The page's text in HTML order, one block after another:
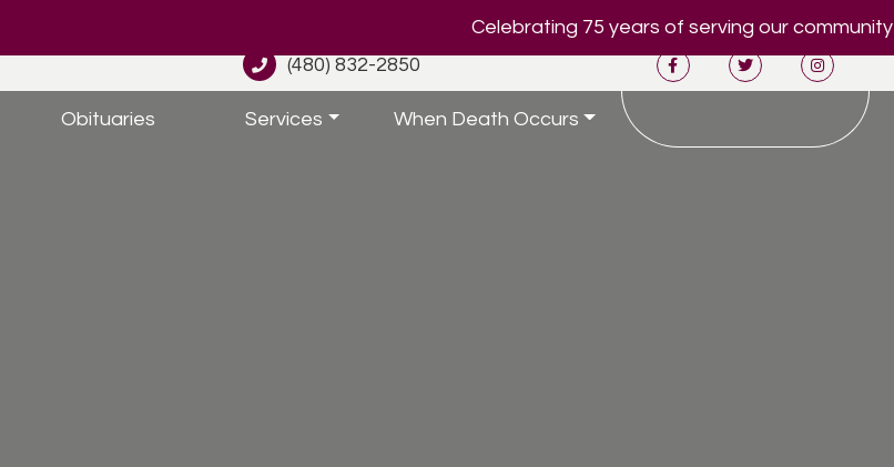
Celebrating 75 years of serving our community
(480) 832-2850
Obituaries Services When Death Occurs